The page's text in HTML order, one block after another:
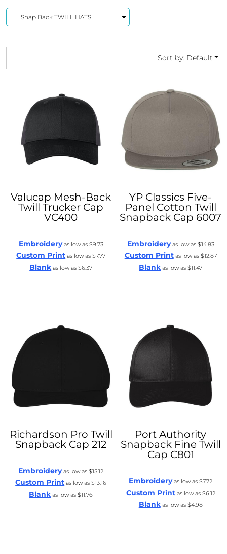
Sort by: Default
Valucap Mesh-Back
Twill Trucker Cap
VC400
Embroideryas low as $9.73
Custom Print as low as$7.77
Blank as low as$6.37
YP Classics Five-
Panel Cotton Twill
Snapback Cap 6007
Embroideryas low as $14.83
Custom Printas low as $12.87
Blank as low as$11.47
Richardson Pro Twill
Snapback Cap 212
Embroideryas low as$15.12
Custom Print as low as$13.16
Blank as low as$11.76
Port Authority
Snapback Fine Twill
Cap C801
Embroideryas low as$7.72
Custom Printas low as $6.12
Blankas low as $4.98